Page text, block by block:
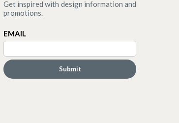
Get inspired with design information and
promotions.
EMAIL